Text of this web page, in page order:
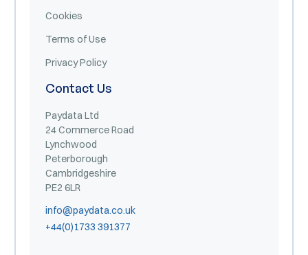
Cookies
Terms of Use
Privacy Policy
Contact Us
Paydata Ltd
24 Commerce Road
Lynchwood
Peterborough
Cambridgeshire
PE2 6LR
info@paydata.co.uk
+44(0)1733 391377